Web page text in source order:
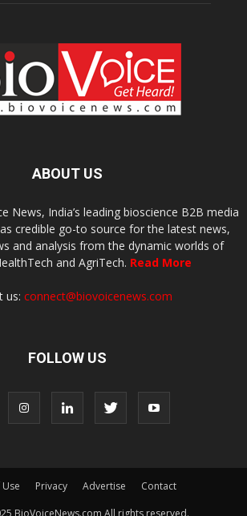
ABOUT US
News, India’s leading bioscience B2B media
credible go-to source for the latest news,
and analysis from the dynamic worlds of
and AgriTech. Read More
us: connect@biovoicenews.com
FOLLOW US
Privacy Advertise
Contact